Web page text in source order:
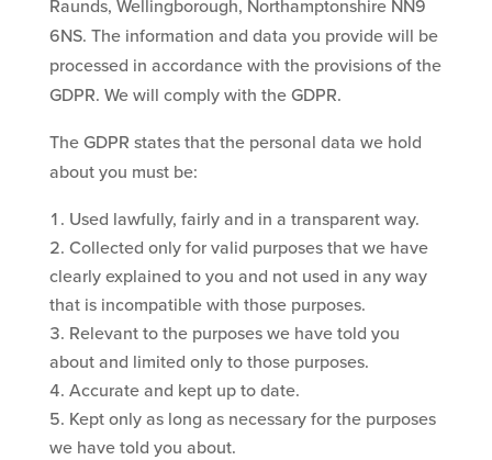
Raunds, Wellingborough, Northamptonshire NN9
6NS. The information and data you provide will be
processed in accordance with the provisions of the
GDPR. We will comply with the GDPR.
The GDPR states that the personal data we hold
about you must be:
Used lawfully, fairly and in a transparent way.
Collected only for valid purposes that we have
clearly explained to you and not used in any way
that is incompatible with those purposes.
Relevant to the purposes we have told you
about and limited only to those purposes.
Accurate and kept up to date.
Kept only as long as necessary for the purposes
we have told you about.